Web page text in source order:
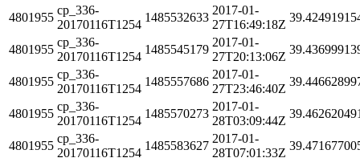
4801955
cp_336-
20170116T1254
1485532633
2017-01-
27T16:49:18Z
4801955
cp_336-
20170116T1254
1485545179
2017-01-
27T20:13:06Z
4801955
cp_336-
20170116T1254
1485557686
2017-01-
27T23:46:40Z
4801955
cp_336-
20170116T1254
1485570273
2017-01-
28T03:09:44Z
4801955
cp_336-
20170116T1254
1485583627
2017-01-
28T07:01:33Z